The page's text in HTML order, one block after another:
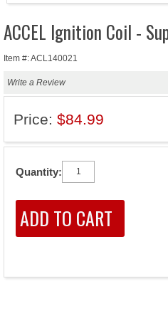
ACCEL Ignition Coil -
Item #: ACL140021
Write a Review
Price: $84.99
Quantity: